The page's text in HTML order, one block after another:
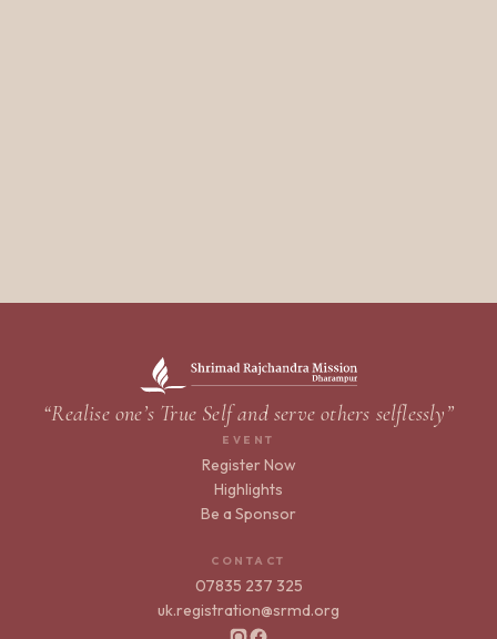
“Realise one’s True Self and serve others selflessly”
EVENT
Register Now
Highlights
Be a Sponsor
CONTACT
07835 237 325
uk.registration@srmd.org